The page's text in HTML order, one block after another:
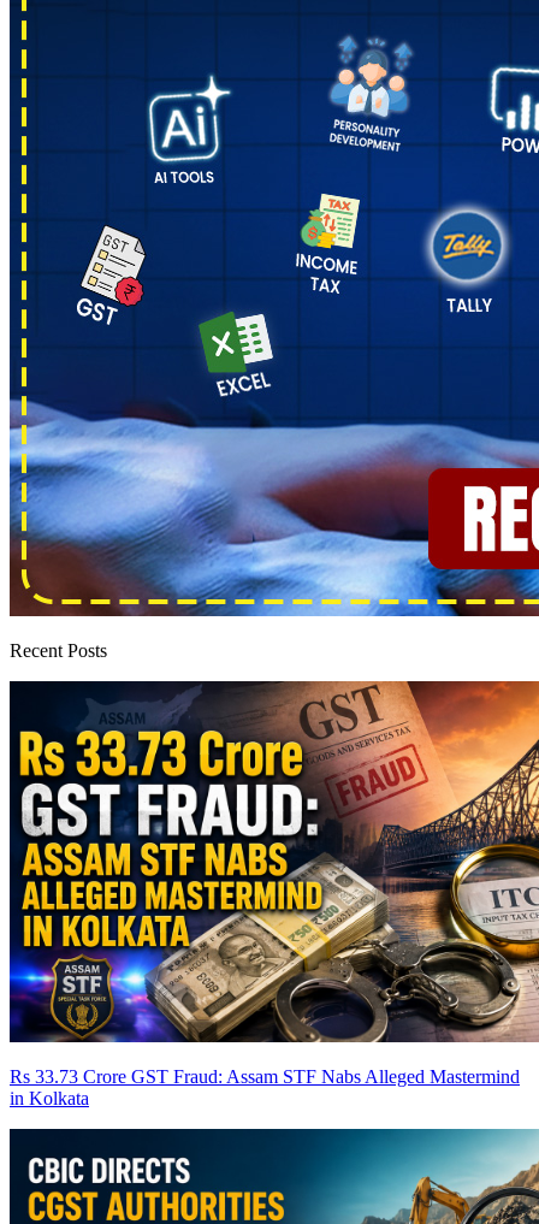
Recent Posts
Rs 33.73 Crore GST Fraud: Assam STF Nabs Alleged Mastermind
in Kolkata